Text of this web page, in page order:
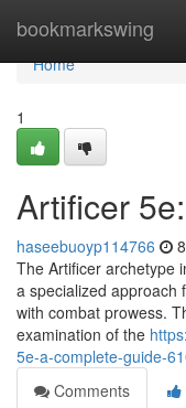
bookmarkswing
Home
Home
1
Artificer
haseebuoyp114766
The Artificer archetype
a specialized approach
with combat prowess.
examination of the
5e-a-complete-guide-
Comments